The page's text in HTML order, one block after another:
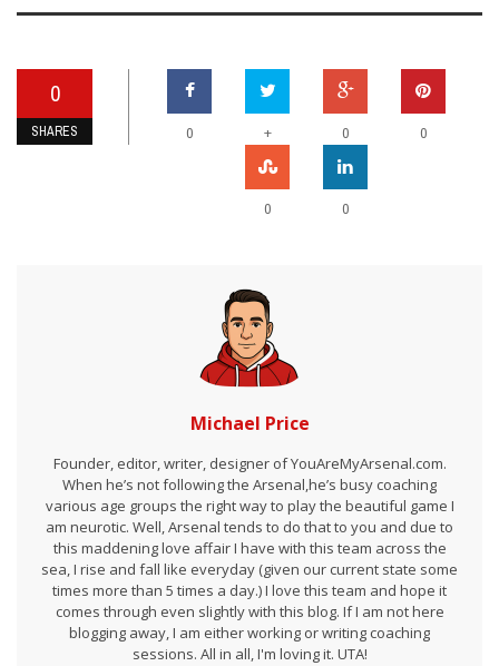
0
SHARES 0 + 0 0
0 0
Michael Price
Founder, editor, writer, designer of YouAreMyArsenal.com.
When he’s not following the Arsenal,he’s busy coaching
various age groups the right way to play the beautiful game I
am neurotic. Well, Arsenal tends to do that to you and due to
this maddening love affair I have with this team across the
sea, I rise and fall like everyday (given our current state some
times more than 5 times a day.) I love this team and hope it
comes through even slightly with this blog. If I am not here
blogging away, I am either working or writing coaching
sessions. All in all, I'm loving it. UTA!